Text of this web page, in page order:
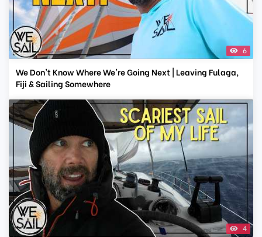
6
We Don't Know Where We're Going Next | Leaving Fulaga,
Fiji & Sailing Somewhere
4